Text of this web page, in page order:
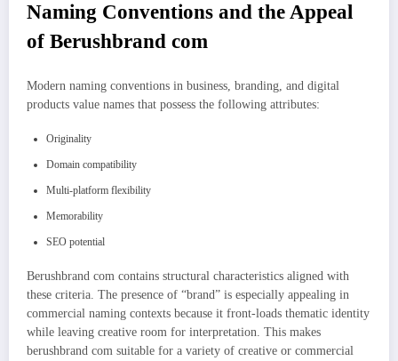
Naming Conventions and the Appeal
of Berushbrand com
Modern naming conventions in business, branding, and digital
products value names that possess the following attributes:
Originality
Domain compatibility
Multi-platform flexibility
Memorability
SEO potential
Berushbrand com contains structural characteristics aligned with
these criteria. The presence of “brand” is especially appealing in
commercial naming contexts because it front-loads thematic identity
while leaving creative room for interpretation. This makes
berushbrand com suitable for a variety of creative or commercial